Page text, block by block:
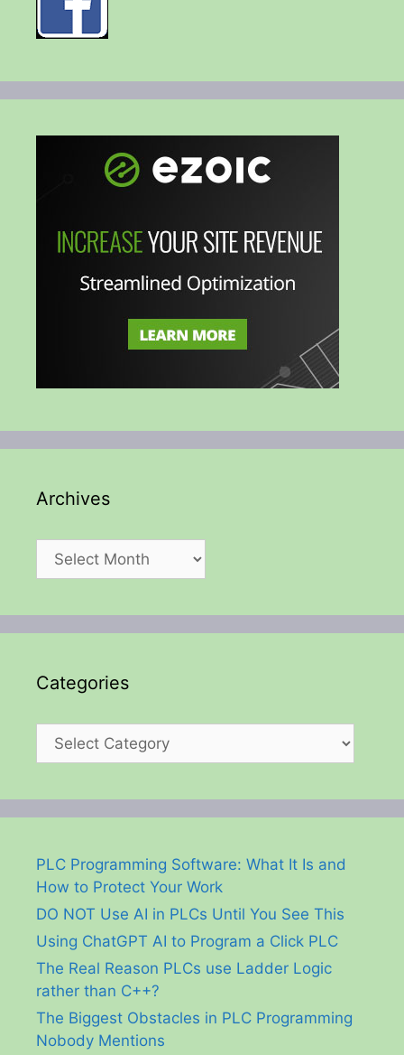
Archives
Archives
Categories
Categories
PLC Programming Software: What It Is and
How to Protect Your Work
DO NOT Use AI in PLCs Until You See This
Using ChatGPT AI to Program a Click PLC
The Real Reason PLCs use Ladder Logic
rather than C++?
The Biggest Obstacles in PLC Programming
Nobody Mentions